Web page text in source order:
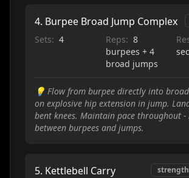
4. Burpee Broad Jump Complex
Sets: 4 Reps: 8
burpees + 4
broad jumps
💡 Flow from burpee directly into
on explosive hip extension in jump.
bent knees. Maintain pace throughout -
between burpees and jumps.
5. Kettlebell Carry